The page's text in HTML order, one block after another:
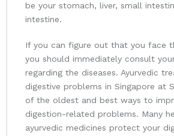
be your stomach, liver, small
intestine.
If you can figure out that you face
you should immediately consult
regarding the diseases. Ayurvedic
digestive problems in Singapore at
of the oldest and best ways to
digestion-related problems. Many
ayurvedic medicines protect your